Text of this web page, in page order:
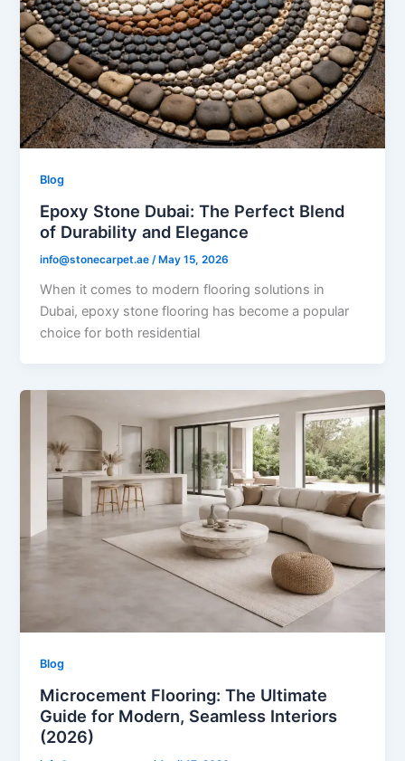
Blog
Epoxy Stone Dubai: The Perfect Blend
of Durability and Elegance
info@stonecarpet.ae/May 15, 2026
When it comes to modern flooring solutions in
Dubai, epoxy stone flooring has become a popular
choice for both residential
Blog
Microcement Flooring: The Ultimate
Guide for Modern, Seamless Interiors
(2026)